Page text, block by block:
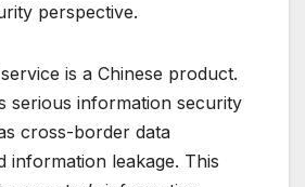
perspective.
service is a Chinese product.
serious information security
cross-border data
information leakage. This